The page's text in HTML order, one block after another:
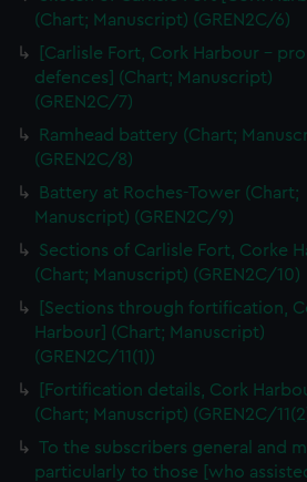
cookies to remember your
may also use cookies to tailor our
and deliver embedded content
preferences or opt-out at any time.
(Chart; Manuscript) (GREN2C/6)
[Carlisle Fort, Cork Harbour -
defences] (Chart; Manuscript)
(GREN2C/7)
Ramhead battery (Chart;
(GREN2C/8)
Battery at Roches-Tower (Chart;
Manuscript) (GREN2C/9)
Sections of Carlisle Fort, Corke
(Chart; Manuscript) (GREN2C/10)
[Sections through fortification,
Harbour] (Chart; Manuscript)
(GREN2C/11(1))
[Fortification details, Cork
(Chart; Manuscript) (GREN2C/
To the subscribers general and
particularly to those [who